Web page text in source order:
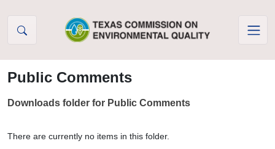
Public Comments
Downloads folder for Public Comments
There are currently no items in this folder.